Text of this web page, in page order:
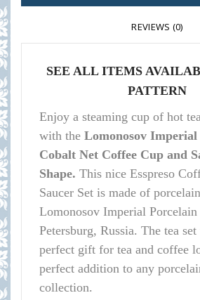
REVIEWS (0)
SEE ALL ITEMS
PATTERN
Enjoy a steaming cup of hot
with the Lomonosov Imperial
Cobalt Net Coffee Cup and
Shape. This nice Esspreso
Saucer Set is made of
Lomonosov Imperial
Petersburg, Russia. The tea
perfect gift for tea and coffee
perfect addition to any
collection.